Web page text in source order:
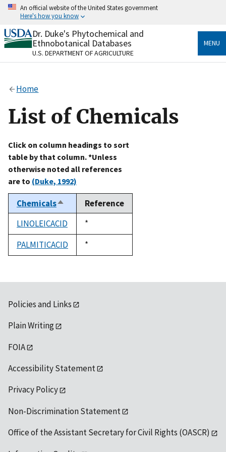
Skip
content
An official website of the United States government
Here's how you know
Official websites use .gov
A.govwebsite belongs to an official government
organization in the United States.
Alock
to the .gov website. Share sensitive information only
on official, secure websites.
Dr. Duke's Phytochemical and
Ethnobotanical Databases
U.S. DEPARTMENT OF AGRICULTURE
MENU
Home
List of Chemicals
Click on column headings to sort
table by that column. *Unless
otherwise noted all references
are to (Duke, 1992)
ChemicalsSort
descending
Reference
LINOLEICACID
Duke,
1992
*
PALMITICACID
Duke,
1992
*
Policies and Links
Plain Writing
FOIA
Accessibility Statement
Privacy Policy
Non-Discrimination Statement
Office of the Assistant Secretary for Civil Rights (OASCR)